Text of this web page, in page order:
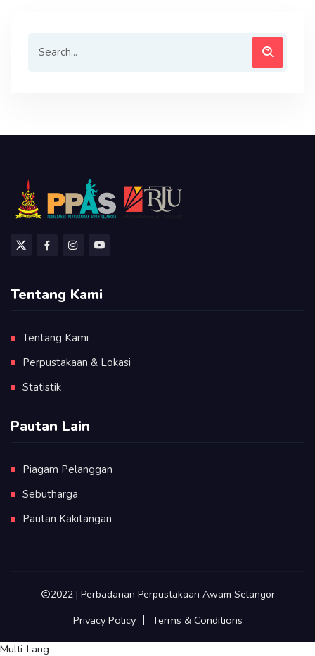
Tentang Kami
Tentang Kami
Perpustakaan & Lokasi
Statistik
Pautan Lain
Piagam Pelanggan
Sebutharga
Pautan Kakitangan
2022 | Perbadanan Perpustakaan Awam Selangor
Privacy Policy Terms & Conditions
Multi-Lang